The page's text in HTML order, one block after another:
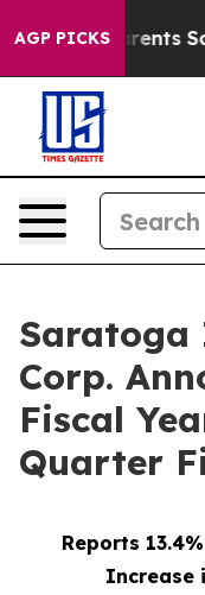
AGP PICKS
Social Media
Saratoga
Corp.
Fiscal
Quarter
Reports
Increase